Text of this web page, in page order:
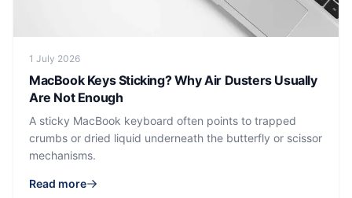
1 July 2026
MacBook Keys Sticking? Why Air Dusters Usually
Are Not Enough
A sticky MacBook keyboard often points to trapped
crumbs or dried liquid underneath the butterfly or scissor
mechanisms.
Read more